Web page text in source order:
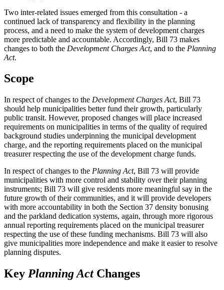
Two inter-related issues emerged from this consultation - a
continued lack of transparency and flexibility in the planning
process, and a need to make the system of development charges
more predictable and accountable. Accordingly, Bill 73 makes
changes to both the Development Charges Act, and to the Planning
Act.
Scope
In respect of changes to the Development Charges Act, Bill 73
should help municipalities better fund their growth, particularly
public transit. However, proposed changes will place increased
requirements on municipalities in terms of the quality of required
background studies underpinning the municipal development
charge, and the reporting requirements placed on the municipal
treasurer respecting the use of the development charge funds.
In respect of changes to the Planning Act, Bill 73 will provide
municipalities with more control and stability over their planning
instruments; Bill 73 will give residents more meaningful say in the
future growth of their communities, and it will provide developers
with more accountability in both the Section 37 density bonusing
and the parkland dedication systems, again, through more rigorous
annual reporting requirements placed on the municipal treasurer
respecting the use of these funding mechanisms. Bill 73 will also
give municipalities more independence and make it easier to resolve
planning disputes.
Key Planning ActChanges